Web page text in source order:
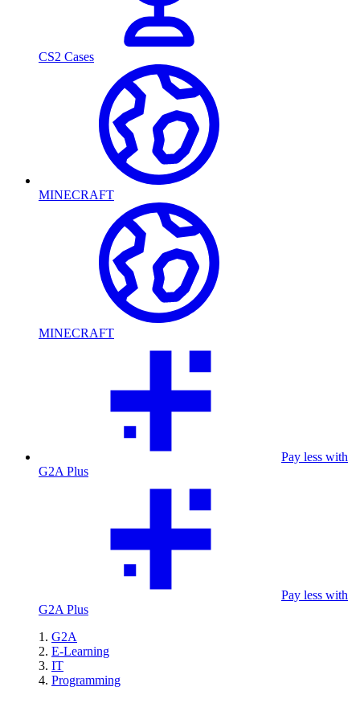
CS2 Cases
MINECRAFT
MINECRAFT
Pay less with
G2A Plus
Pay less with
G2A Plus
G2A
E-Learning
IT
Programming